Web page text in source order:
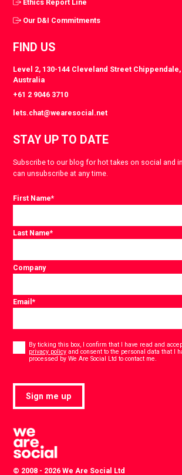
Ethics Report Line
Our D&I Commitments
FIND US
Level 2, 130-144 Cleveland Street Chippendale,
Australia
+61 2 9046 3710
lets.chat@wearesocial.net
STAY UP TO DATE
Subscribe to our blog for hot takes on social and
can unsubscribe at any time.
First Name*
Last Name*
Company
Email*
Consent
By ticking this box, I confirm that I have read and
privacy policy and consent to the personal data that I
processed by We Are Social Ltd to contact me.
Sign me up
© 2008 - 2026 We Are Social Ltd